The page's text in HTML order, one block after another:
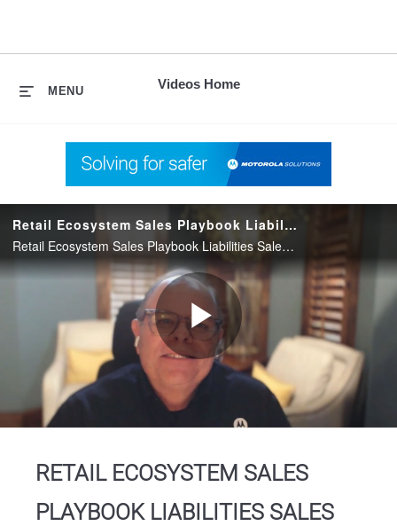
Videos Home
MENU
Retail Ecosystem Sales Playbook Liabilities Sales Approach
Retail Ecosystem Sales Playbook Liabilities Sales Approach
Play
RETAIL ECOSYSTEM SALES
PLAYBOOK LIABILITIES SALES